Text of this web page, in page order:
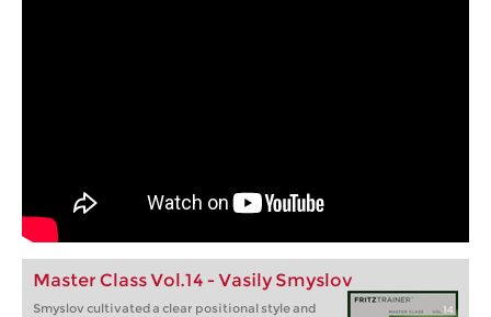
Master Class Vol.14 - Vasily Smyslov
Smyslov cultivated a clear positional style and